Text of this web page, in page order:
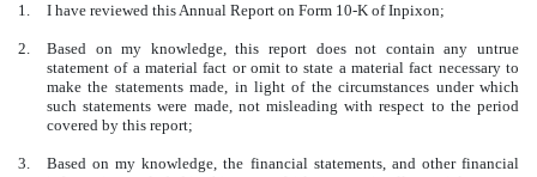
1. I have reviewed this Annual Report on Form 10-K of Inpixon;
2.
Based on my knowledge, this report does not contain any untrue
statement of a material fact or omit to state a material fact necessary to
make the statements made, in light of the circumstances under which
such statements were made, not misleading with respect to the period
covered by this report;
3.
Based on my knowledge, the financial statements, and other financial